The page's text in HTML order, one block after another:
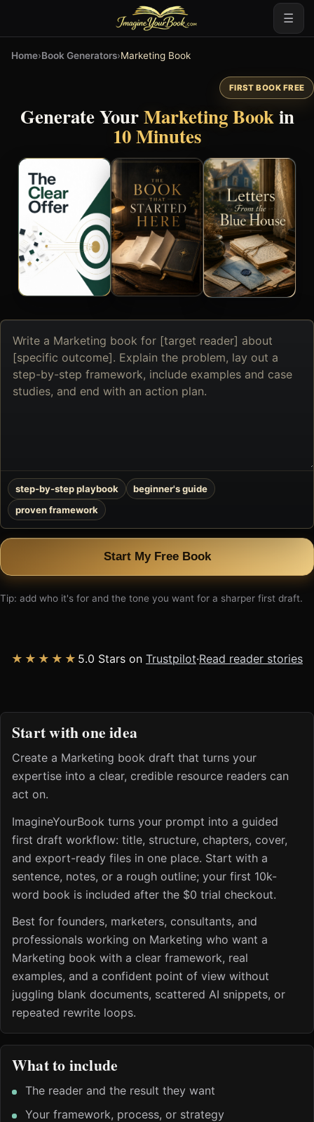
☰
Home›Book Generators›Marketing Book
FIRST BOOK FREE
Generate YourMarketing Bookin
10 Minutes
Describe
the
book
you
want
step-by-step playbook
beginner's guide
proven framework
Start My Free Book
Tip: add who it's for and the tone you want for a sharper first draft.
★★★★★ 5.0 Stars on Trustpilot·Read reader stories
Start with one idea
Create a Marketing book draft that turns your
expertise into a clear, credible resource readers can
act on.
ImagineYourBook turns your prompt into a guided
first draft workflow: title, structure, chapters, cover,
and export-ready files in one place. Start with a
sentence, notes, or a rough outline; your first 10k-
word book is included after the $0 trial checkout.
Best for founders, marketers, consultants, and
professionals working on Marketing who want a
Marketing book with a clear framework, real
examples, and a confident point of view without
juggling blank documents, scattered AI snippets, or
repeated rewrite loops.
What to include
The reader and the result they want
Your framework, process, or strategy